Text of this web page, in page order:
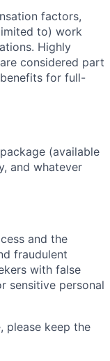
factors,
to) work
Highly
considered part
for full-
(available
and whatever
and the
fraudulent
with false
sensitive personal
please keep the